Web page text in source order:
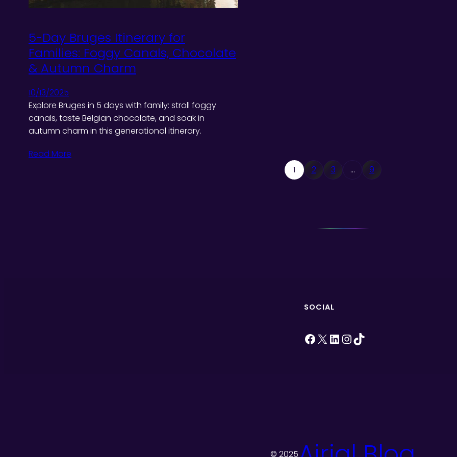
5-Day Bruges Itinerary for
Families: Foggy Canals, Chocolate
& Autumn Charm
10/13/2025
Explore Bruges in 5 days with family: stroll foggy
canals, taste Belgian chocolate, and soak in
autumn charm in this generational itinerary.
Read More
1
2 3 … 9
SOCIAL
Facebook
X LinkedIn
Instagram
TikTok
© 2025